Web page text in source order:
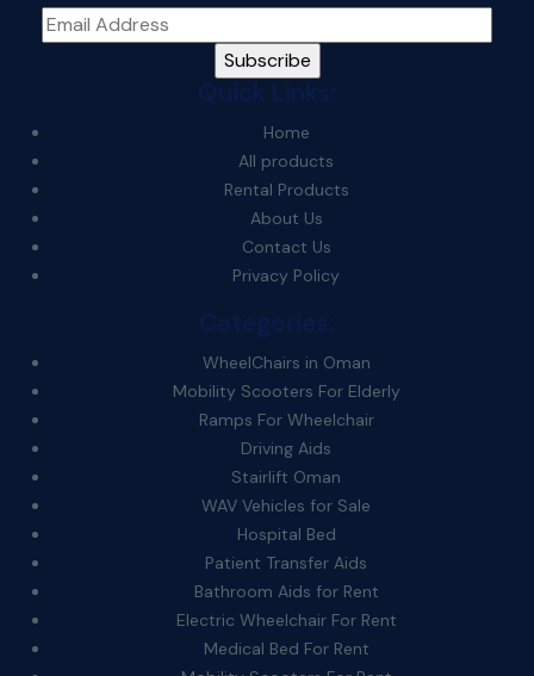
Quick Links:
Home
All products
Rental Products
About Us
Contact Us
Privacy Policy
Categories:
WheelChairs in Oman
Mobility Scooters For Elderly
Ramps For Wheelchair
Driving Aids
Stairlift Oman
WAV Vehicles for Sale
Hospital Bed
Patient Transfer Aids
Bathroom Aids for Rent
Electric Wheelchair For Rent
Medical Bed For Rent